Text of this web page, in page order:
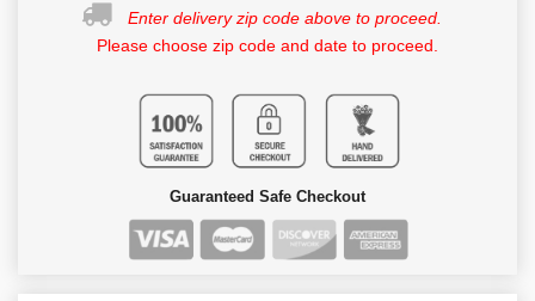
Enter delivery zip code above to proceed.
Please choose zip code and date to proceed.
Guaranteed Safe Checkout